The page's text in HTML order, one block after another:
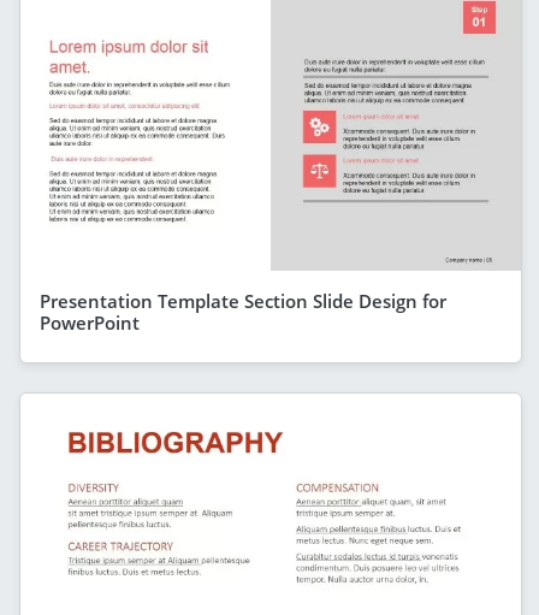
Presentation Template Section Slide Design for
PowerPoint